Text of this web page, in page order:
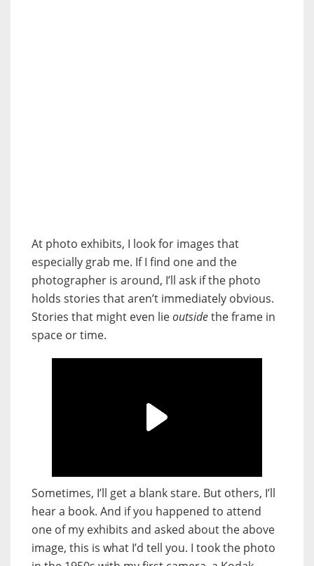
At photo exhibits, I look for images that
especially grab me. If I find one and the
photographer is around, I’ll ask if the photo
holds stories that aren’t immediately obvious.
Stories that might even lieoutsidethe frame in
space or time.
Sometimes, I’ll get a blank stare. But others, I’ll
hear a book. And if you happened to attend
one of my exhibits and asked about the above
image, this is what I’d tell you. I took the photo